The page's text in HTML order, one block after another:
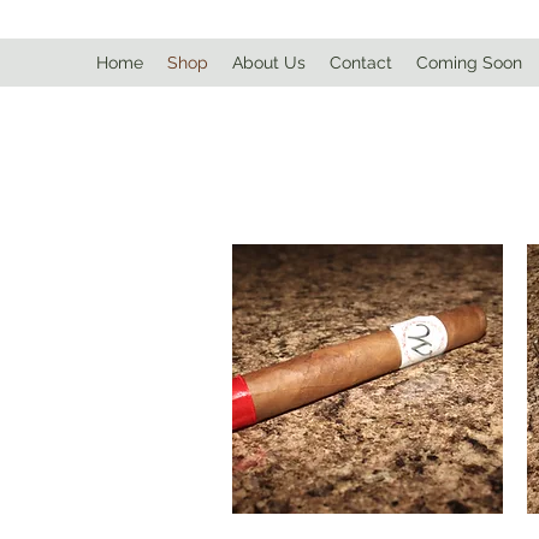
Home Shop About Us Contact Coming Soon